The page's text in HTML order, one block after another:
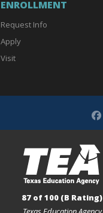
ENROLLMENT
Request Info
Apply
Visit
87 of 100 (B Rating)